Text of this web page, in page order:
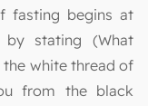
fasting begins at
stating (What
the white thread of
from the black